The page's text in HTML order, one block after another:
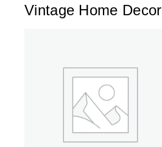
Vintage Home Decor